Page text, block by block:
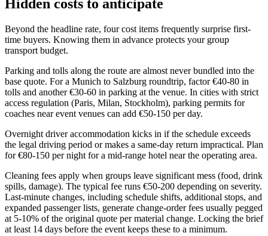
Hidden costs to anticipate
Beyond the headline rate, four cost items frequently surprise first-
time buyers. Knowing them in advance protects your group
transport budget.
Parking and tolls along the route are almost never bundled into the
base quote. For a Munich to Salzburg roundtrip, factor €40-80 in
tolls and another €30-60 in parking at the venue. In cities with strict
access regulation (Paris, Milan, Stockholm), parking permits for
coaches near event venues can add €50-150 per day.
Overnight driver accommodation kicks in if the schedule exceeds
the legal driving period or makes a same-day return impractical. Plan
for €80-150 per night for a mid-range hotel near the operating area.
Cleaning fees apply when groups leave significant mess (food, drink
spills, damage). The typical fee runs €50-200 depending on severity.
Last-minute changes, including schedule shifts, additional stops, and
expanded passenger lists, generate change-order fees usually pegged
at 5-10% of the original quote per material change. Locking the brief
at least 14 days before the event keeps these to a minimum.